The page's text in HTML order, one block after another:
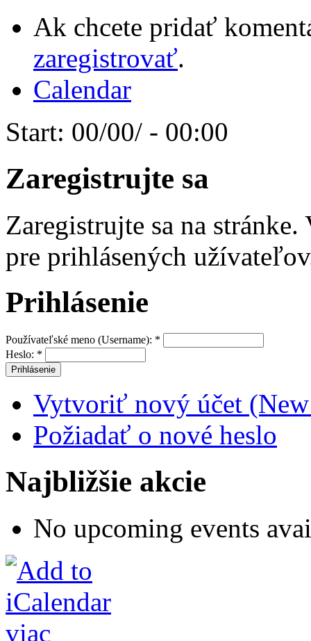
Ak chcete pridať
zaregistrovať.
Calendar
Start: 00/00/ - 00:00
Zaregistrujte sa
Zaregistrujte sa na
pre prihlásených
Prihlásenie
Používateľské meno (Username): *
Heslo: *
Vytvoriť nový účet
Požiadať o nové heslo
Najbližšie akcie
No upcoming events
viac